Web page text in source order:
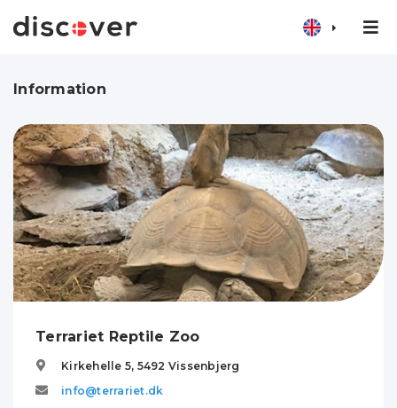
Information
Terrariet Reptile Zoo
Kirkehelle 5, 5492 Vissenbjerg
info@terrariet.dk